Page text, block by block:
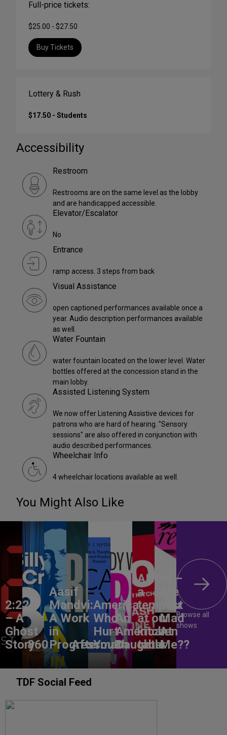
Full-price tickets:
$25.00 - $27.50
Buy Tickets
Lottery & Rush
$17.50 - Students
Accessibility
Restroom
Restrooms are on the same level as the lobby
and are handicapped accessible.
Elevator/Escalator
No
Entrance
ramp access. 3 steps from back
Visual Assistance
open captioned performances available once a
year. Audio description performances available
as well.
Water Fountain
water fountain located on the lower level. Water
bottles offered at the concession stand in the
main lobby.
Assisted Listening System
We now offer Listening Assistive devices for
patrons who are hard of hearing. "Sensory
sessions" are also offered in conjunction with
audio described performances.
Wheelchair Info
4 wheelchair locations available as well.
You Might Also Like
2:22
– A
Ghost
Story860
Aasif
Mandvi:
A Work
in
Progress
Aftermath
America,
Who
Hurt
You?
An
American
Daughter
ANON –
a
tempest
at our
kitchen
table
Are
You
Mad
At
Me??
Browse all
shows
TDF Social Feed